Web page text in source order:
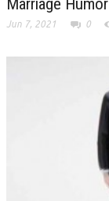
Marriage Humor
Jun 7, 2021 0